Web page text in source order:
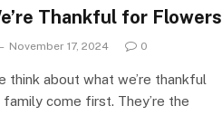
Thankful for Flowers
November 17, 2024 0
think about what we’re thankful
come first. They’re the